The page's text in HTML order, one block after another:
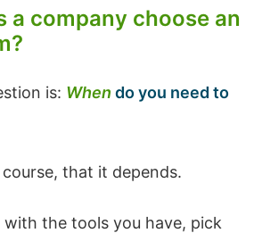
a company choose an
is: When do you need to
that it depends.
the tools you have, pick